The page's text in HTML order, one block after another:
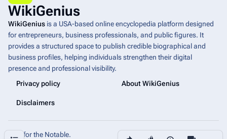
Share this page More
Contents
WikiGenius
WikiGenius is a USA-based online encyclopedia platform designed
for entrepreneurs, business professionals, and public figures. It
provides a structured space to publish credible biographical and
business profiles, helping individuals strengthen their digital
presence and professional visibility.
Privacy policy
About WikiGenius
Disclaimers
Built for the Notable.